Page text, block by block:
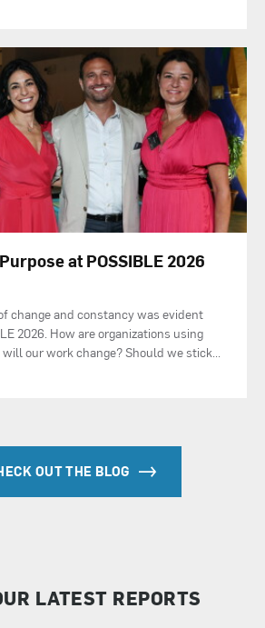
at POSSIBLE 2026
change and constancy was evident
2026. How are organizations using
will our work change? Should we stick...
OUT THE BLOG
LATEST REPORTS